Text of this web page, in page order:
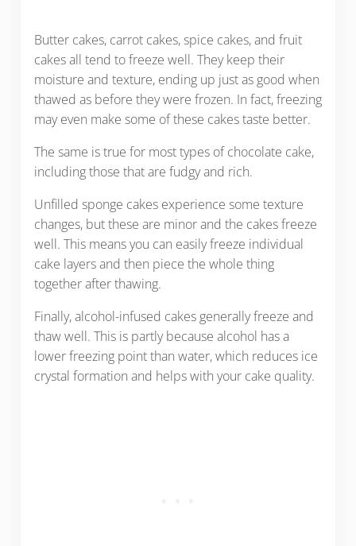
Butter cakes, carrot cakes, spice cakes, and fruit
cakes all tend to freeze well. They keep their
moisture and texture, ending up just as good when
thawed as before they were frozen. In fact, freezing
may even make some of these cakes taste better.
The same is true for most types of chocolate cake,
including those that are fudgy and rich.
Unfilled sponge cakes experience some texture
changes, but these are minor and the cakes freeze
well. This means you can easily freeze individual
cake layers and then piece the whole thing
together after thawing.
Finally, alcohol-infused cakes generally freeze and
thaw well. This is partly because alcohol has a
lower freezing point than water, which reduces ice
crystal formation and helps with your cake quality.